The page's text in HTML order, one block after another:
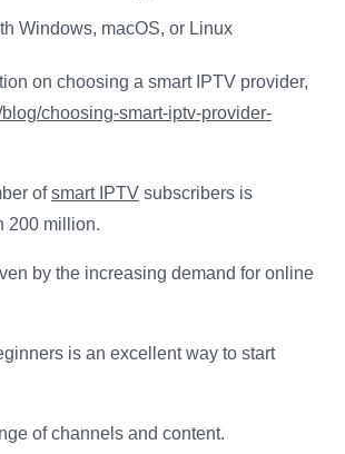
Windows, macOS, or Linux
on choosing a smart IPTV provider,
choosing-smart-iptv-provider-
ofsmart IPTV subscribers is
200 million.
by the increasing demand for online
is an excellent way to start
of channels and content.